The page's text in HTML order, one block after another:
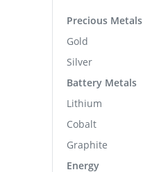
Precious Metals
Gold
Silver
Battery Metals
Lithium
Cobalt
Graphite
Energy